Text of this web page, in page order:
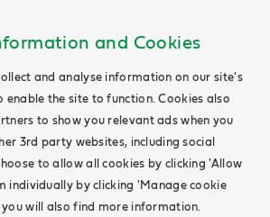
and Cookies
and analyse information on our site's
enable the site to function. Cookies also
to show you relevant ads when you
3rd party websites, including social
to allow all cookies by clicking 'Allow
individually by clicking 'Manage cookie
you will also find more information.